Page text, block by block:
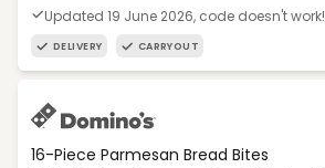
Updated 19 June 2026, code doesn't work!
DELIVERY CARRYOUT
16-Piece Parmesan Bread Bites